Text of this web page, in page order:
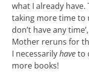
what I already
taking more time to
don’t have any
Mother reruns for
I necessarilyhaveto
more books!